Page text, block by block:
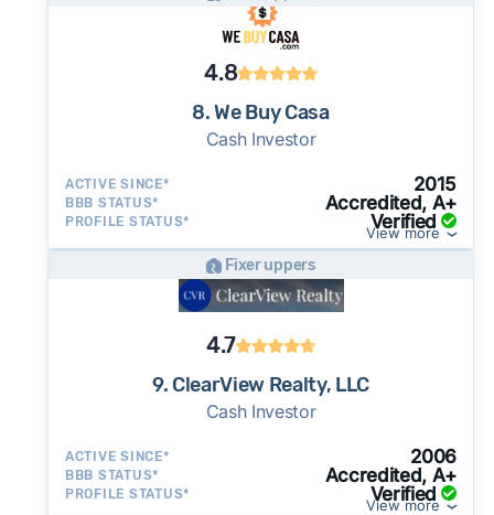
4.8
8. We Buy Casa
Cash Investor
ACTIVE SINCE* 2015
BBB STATUS* Accredited, A+
PROFILE STATUS* Verified
View more
Fixer uppers
4.7
9. ClearView Realty, LLC
Cash Investor
ACTIVE SINCE* 2006
BBB STATUS* Accredited, A+
PROFILE STATUS* Verified
View more